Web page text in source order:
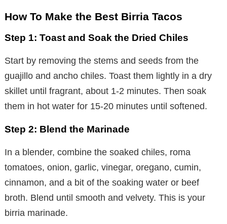
How To Make the Best Birria Tacos
Step 1: Toast and Soak the Dried Chiles
Start by removing the stems and seeds from the
guajillo and ancho chiles. Toast them lightly in a dry
skillet until fragrant, about 1-2 minutes. Then soak
them in hot water for 15-20 minutes until softened.
Step 2: Blend the Marinade
In a blender, combine the soaked chiles, roma
tomatoes, onion, garlic, vinegar, oregano, cumin,
cinnamon, and a bit of the soaking water or beef
broth. Blend until smooth and velvety. This is your
birria marinade.